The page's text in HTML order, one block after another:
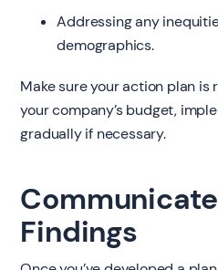
Addressing any
demographics.
Make sure your action plan
your company’s budget,
gradually if necessary.
Findings